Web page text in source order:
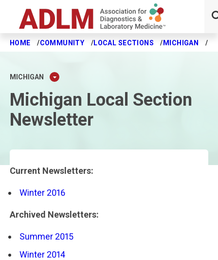
Skip to main content
HOME COMMUNITY LOCAL SECTIONS MICHIGAN
MICHIGAN
Michigan Local Section
Newsletter
Current Newsletters:
Winter 2016
Archived Newsletters:
Summer 2015
Winter 2014